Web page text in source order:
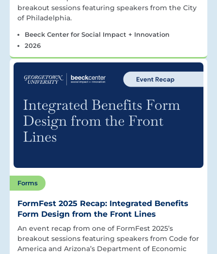
breakout sessions featuring speakers from the City
of Philadelphia.
Beeck Center for Social Impact + Innovation
2026
Forms
FormFest 2025 Recap: Integrated Benefits
Form Design from the Front Lines
An event recap from one of FormFest 2025’s
breakout sessions featuring speakers from Code for
America and Arizona’s Department of Economic